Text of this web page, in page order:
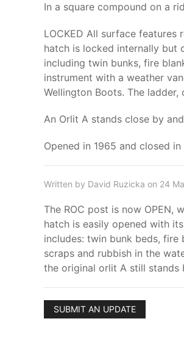
In a square compound on a
LOCKED All surface
hatch is locked internally but
including twin bunks, fire
instrument with a weather
Wellington Boots. The
An Orlit A stands close by
Opened in 1965 and closed in
Written by David Ruzicka on 24
The ROC post is now
hatch is easily opened with
includes: twin bunk beds, fire
scraps and rubbish in the
the original orlit A still stands
SUBMIT AN UPDATE